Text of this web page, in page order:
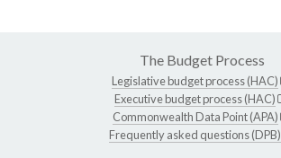
The Budget Process
Legislative budget process (HAC)
Executive budget process (HAC)
Commonwealth Data Point (APA)
Frequently asked questions (DPB)